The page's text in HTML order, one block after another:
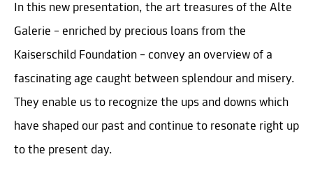
In this new presentation, the art treasures of the Alte
Galerie – enriched by precious loans from the
Kaiserschild Foundation – convey an overview of a
fascinating age caught between splendour and misery.
They enable us to recognize the ups and downs which
have shaped our past and continue to resonate right up
to the present day.